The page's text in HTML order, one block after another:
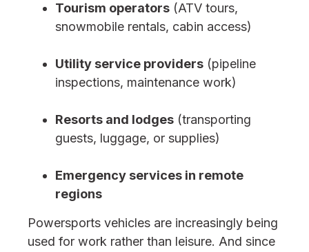
Tourism operators (ATV tours,
snowmobile rentals, cabin access)
Utility service providers (pipeline
inspections, maintenance work)
Resorts and lodges (transporting
guests, luggage, or supplies)
Emergency services in remote
regions
Powersports vehicles are increasingly being
used for work rather than leisure. And since